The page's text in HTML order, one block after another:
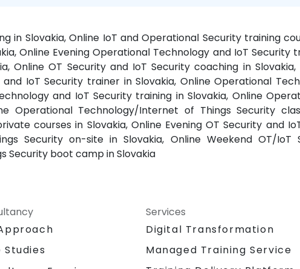
in Slovakia, Online IoT and Operational Security training
Online Evening Operational Technology and IoT Security
Online OT Security and IoT Security coaching in
IoT Security trainer in Slovakia, Online Operational
and IoT Security training in Slovakia, Online
Operational Technology/Internet of Things Security
courses in Slovakia, Online Evening OT Security and
Security on-site in Slovakia, Online Weekend OT/IoT
Security boot camp in Slovakia
Studies
Services
Digital Transformation
Managed Training Service